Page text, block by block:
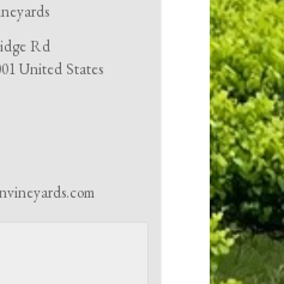
Rd
United States